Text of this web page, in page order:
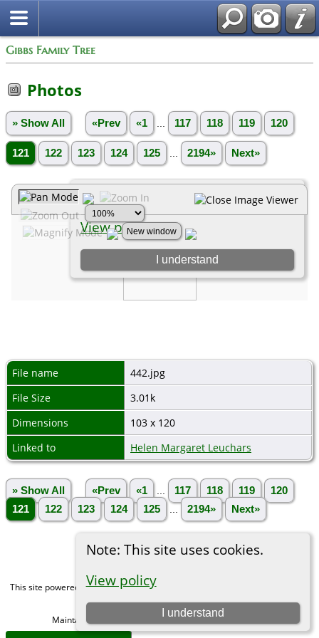
Gibbs Family Tree
Note: This site uses cookies.
View policy
I understand
Photos
» Show All «Prev «1 117 118 119 120
121 122 123 124 125 2194» Next»
File name
442.jpg
File Size
3.01k
Dimensions
103 x 120
Linked to
Helen Margaret Leuchars
» Show All «Prev «1 117 118 119
120
121
122 123 124 125 2194» Next»
This site powered byThe Next Generation of Genealogy Sitebuilding
Maintained by
Michael Gibbs . |Data Protection Policy